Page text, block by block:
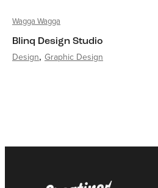
Wagga Wagga
Blinq Design Studio
Design Graphic Design